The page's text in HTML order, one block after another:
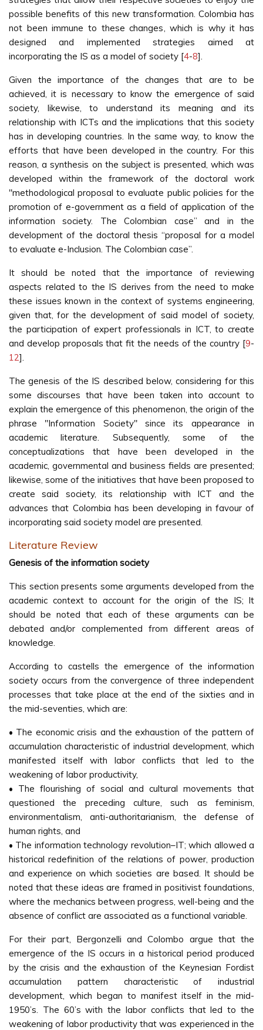
possible benefits of this new transformation. Colombia has
not been immune to these changes, which is why it has
designed and implemented strategies aimed at
incorporating the IS as a model of society [4-8].
Given the importance of the changes that are to be
achieved, it is necessary to know the emergence of said
society, likewise, to understand its meaning and its
relationship with ICTs and the implications that this society
has in developing countries. In the same way, to know the
efforts that have been developed in the country. For this
reason, a synthesis on the subject is presented, which was
developed within the framework of the doctoral work
"methodological proposal to evaluate public policies for the
promotion of e-government as a field of application of the
information society. The Colombian case” and in the
development of the doctoral thesis “proposal for a model
to evaluate e-Inclusion. The Colombian case”.
It should be noted that the importance of reviewing
aspects related to the IS derives from the need to make
these issues known in the context of systems engineering,
given that, for the development of said model of society,
the participation of expert professionals in ICT, to create
and develop proposals that fit the needs of the country [9-
12].
The genesis of the IS described below, considering for this
some discourses that have been taken into account to
explain the emergence of this phenomenon, the origin of the
phrase "Information Society" since its appearance in
academic literature. Subsequently, some of the
conceptualizations that have been developed in the
academic, governmental and business fields are presented;
likewise, some of the initiatives that have been proposed to
create said society, its relationship with ICT and the
advances that Colombia has been developing in favour of
incorporating said society model are presented.
Literature Review
Genesis of the information society
This section presents some arguments developed from the
academic context to account for the origin of the IS; It
should be noted that each of these arguments can be
debated and/or complemented from different areas of
knowledge.
According to castells the emergence of the information
society occurs from the convergence of three independent
processes that take place at the end of the sixties and in
the mid-seventies, which are:
• The economic crisis and the exhaustion of the pattern of
accumulation characteristic of industrial development, which
manifested itself with labor conflicts that led to the
weakening of labor productivity,
• The flourishing of social and cultural movements that
questioned the preceding culture, such as feminism,
environmentalism, anti-authoritarianism, the defense of
human rights, and
• The information technology revolution–IT; which allowed a
historical redefinition of the relations of power, production
and experience on which societies are based. It should be
noted that these ideas are framed in positivist foundations,
where the mechanics between progress, well-being and the
absence of conflict are associated as a functional variable.
For their part, Bergonzelli and Colombo argue that the
emergence of the IS occurs in a historical period produced
by the crisis and the exhaustion of the Keynesian Fordist
accumulation pattern characteristic of industrial
development, which began to manifest itself in the mid-
1950’s. The 60’s with the labor conflicts that led to the
weakening of labor productivity that was experienced in the